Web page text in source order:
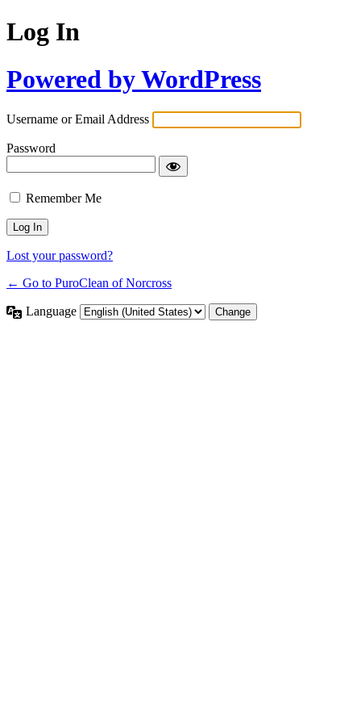
Log In
Powered by WordPress
Username or Email Address
Password
Remember Me
Lost your password?
← Go to PuroClean of Norcross
Language